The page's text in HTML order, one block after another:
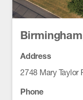
Address
2748 Mary Taylor
Phone